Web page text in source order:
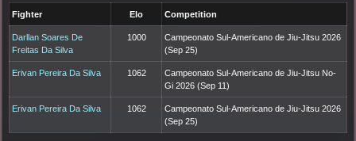
Fighter Elo Competition
Darllan Soares De
Freitas Da Silva
1000
Campeonato Sul-Americano de Jiu-Jitsu 2026
(Sep 25)
Erivan Pereira Da Silva 1062
Campeonato Sul-Americano de Jiu-Jitsu No-
Gi 2026 (Sep 11)
Erivan Pereira Da Silva 1062
Campeonato Sul-Americano de Jiu-Jitsu 2026
(Sep 25)